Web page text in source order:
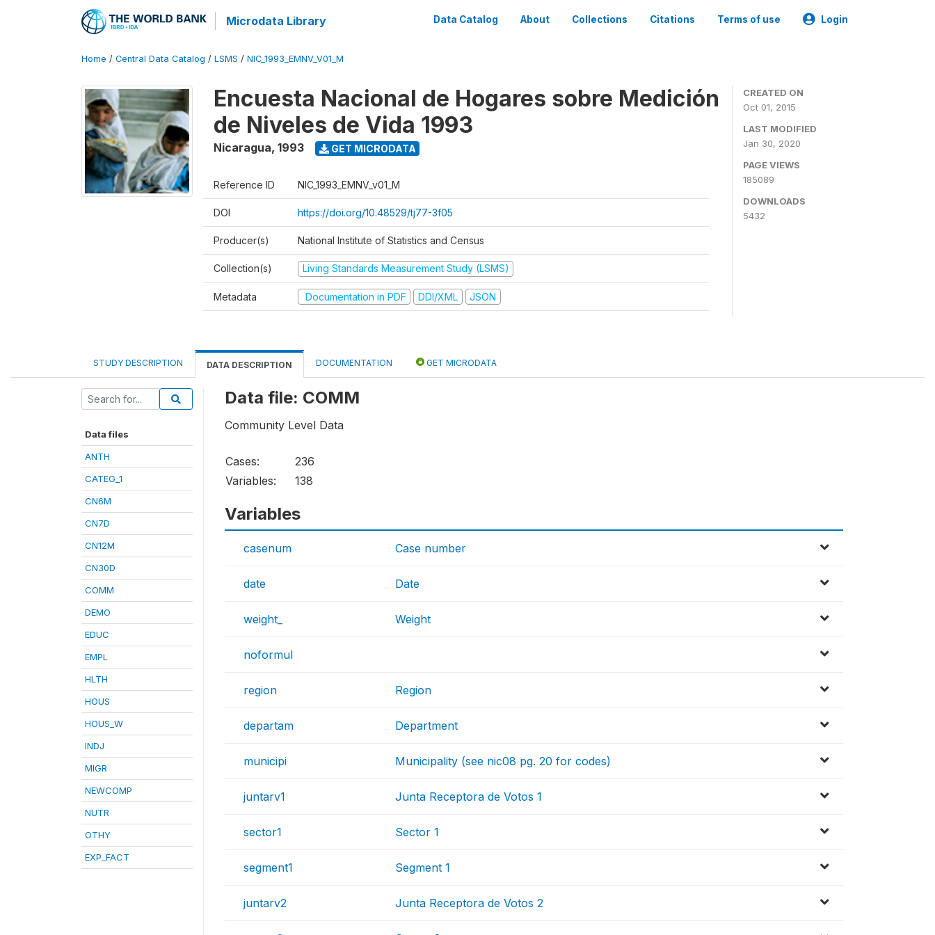
Microdata Library Data Catalog About Collections Citations Terms of use Login
Home / Central Data Catalog / LSMS / NIC_1993_EMNV_V01_M
Encuesta Nacional de Hogares sobre Medición
de Niveles de Vida 1993
Nicaragua, 1993 GET MICRODATA
Reference ID NIC_1993_EMNV_v01_M
DOI https://doi.org/10.48529/tj77-3f05
Producer(s) National Institute of Statistics and Census
Collection(s) Living Standards Measurement Study (LSMS)
Metadata Documentation in PDF DDI/XML JSON
CREATED ON
Oct 01, 2015
LAST MODIFIED
Jan 30, 2020
PAGE VIEWS
185089
DOWNLOADS
5432
STUDY DESCRIPTION DATA DESCRIPTION DOCUMENTATION GET MICRODATA
Data files
ANTH
CATEG_1
CN6M
CN7D
CN12M
CN30D
COMM
DEMO
EDUC
EMPL
HLTH
HOUS
HOUS_W
INDJ
MIGR
NEWCOMP
NUTR
OTHY
EXP_FACT
Data file: COMM
Community Level Data
Cases:
236
Variables:
138
Variables
casenum Case number
date Date
weight_ Weight
noformul
region Region
departam Department
municipi Municipality (see nic08 pg. 20 for codes)
juntarv1 Junta Receptora de Votos 1
sector1 Sector 1
segment1 Segment 1
juntarv2 Junta Receptora de Votos 2